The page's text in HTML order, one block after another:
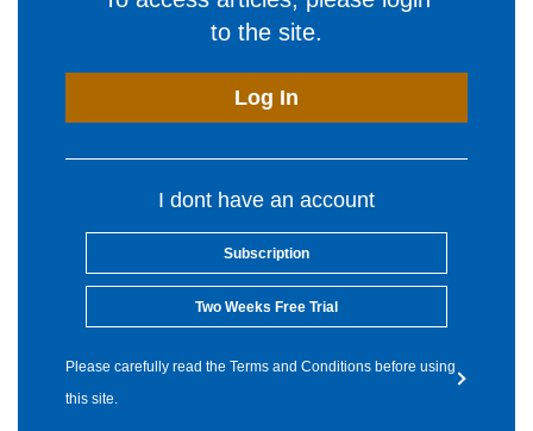
to the site.
Log In
I dont have an account
Subscription
Two Weeks Free Trial
Please carefully read the Terms and Conditions before using
this site.